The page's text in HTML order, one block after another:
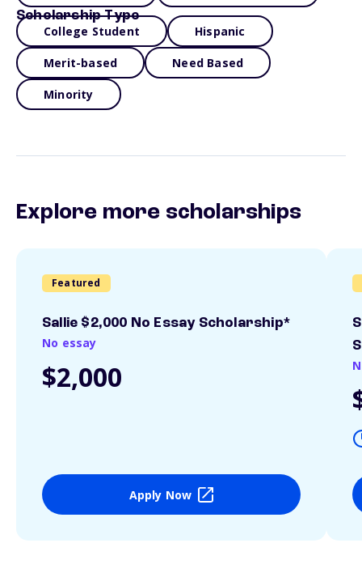
Scholarship Type
College Student Hispanic
Merit-based Need Based
Minority
Explore more scholarships
Featured
Sallie $2,000 No Essay Scholarship*
No essay
$2,000
Apply Now